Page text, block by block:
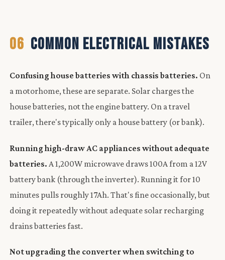
06 COMMON ELECTRICAL MISTAKES
Confusing house batteries with chassis batteries. On
a motorhome, these are separate. Solar charges the
house batteries, not the engine battery. On a travel
trailer, there's typically only a house battery (or bank).
Running high-draw AC appliances without adequate
batteries. A 1,200W microwave draws 100A from a 12V
battery bank (through the inverter). Running it for 10
minutes pulls roughly 17Ah. That's fine occasionally, but
doing it repeatedly without adequate solar recharging
drains batteries fast.
Not upgrading the converter when switching to